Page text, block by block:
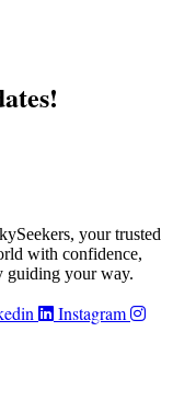
your trusted
with confidence,
guiding your way.
Instagram